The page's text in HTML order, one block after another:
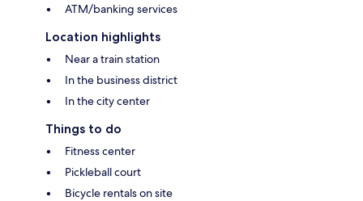
ATM/banking services
Location highlights
Near a train station
In the business district
In the city center
Things to do
Fitness center
Pickleball court
Bicycle rentals on site